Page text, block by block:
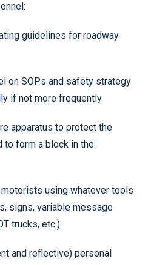
guidelines for roadway
on SOPs and safety strategy
if not more frequently
apparatus to protect the
to form a block in the
using whatever tools
signs, variable message
trucks, etc.)
and reflective) personal